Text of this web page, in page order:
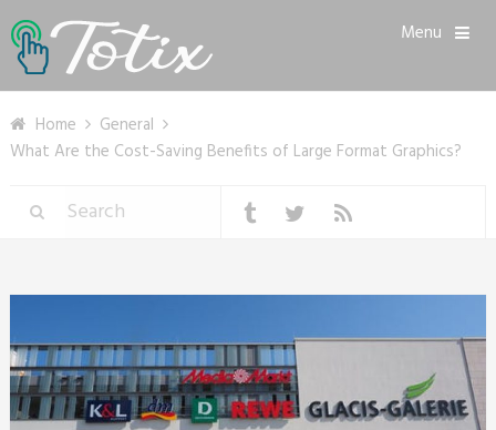
Menu
Home
General
What Are the Cost-Saving Benefits of Large Format Graphics?